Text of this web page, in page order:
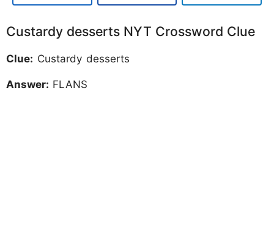
Custardy desserts NYT Crossword Clue
Clue: Custardy desserts
Answer: FLANS